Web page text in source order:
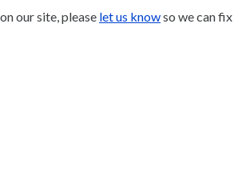
our site, please let us knowso we can fix